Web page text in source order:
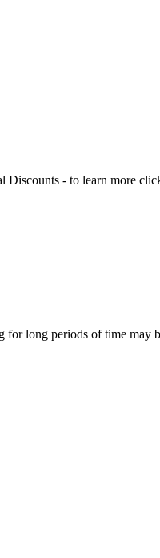
- to learn more
long periods of time may